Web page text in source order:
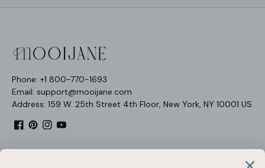
Phone: +1 800-770-1693
Email: support@mooijane.com
Address: 159 W. 25th Street 4th Floor, New York, NY 10001 US